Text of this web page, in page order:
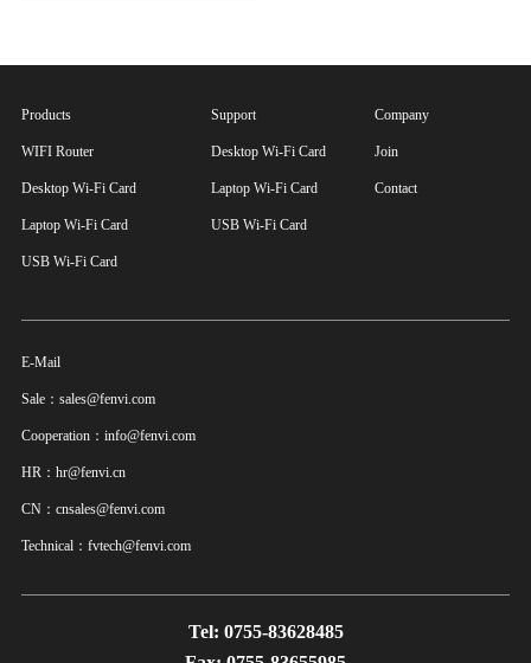
Products
WIFI Router
Desktop Wi-Fi Card
Laptop Wi-Fi Card
USB Wi-Fi Card
Support
Desktop Wi-Fi Card
Laptop Wi-Fi Card
USB Wi-Fi Card
Company
Join
Contact
E-Mail
Sale：sales@fenvi.com
Cooperation：info@fenvi.com
HR：hr@fenvi.cn
CN：cnsales@fenvi.com
Technical：fvtech@fenvi.com
Tel: 0755-83628485